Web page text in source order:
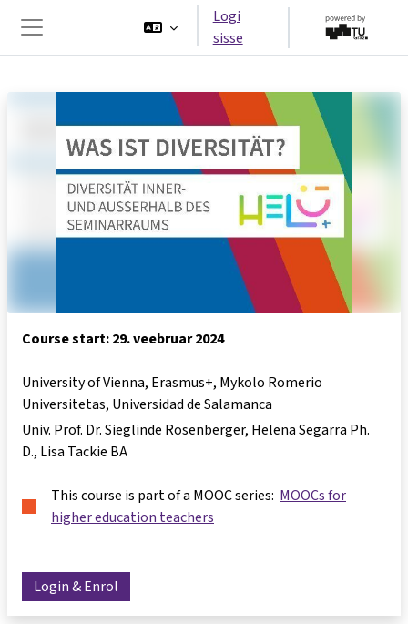
Küljepaneel
Logi
sisse
Course start: 29. veebruar 2024
University of Vienna, Erasmus+, Mykolo Romerio
Universitetas, Universidad de Salamanca
Univ. Prof. Dr. Sieglinde Rosenberger Helena Segarra Ph.
D. Lisa Tackie BA
This course is part of a MOOC series: MOOCs for
higher education teachers
Login & Enrol